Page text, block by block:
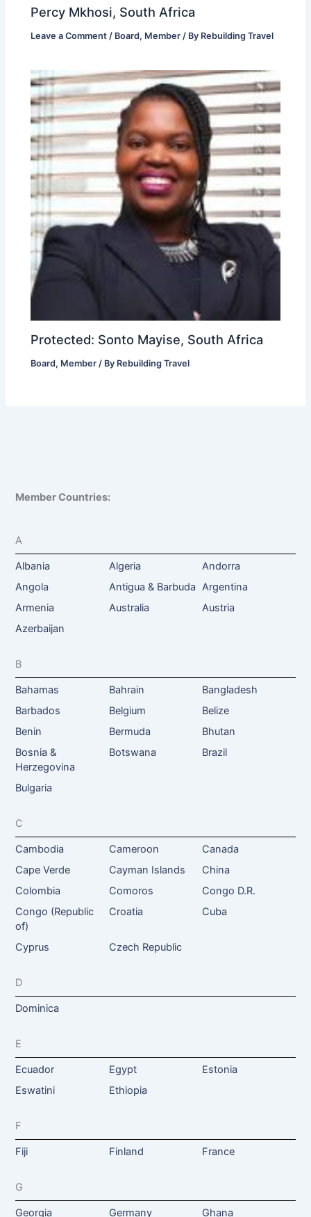
Percy Mkhosi, South Africa
Leave a Comment / Board, Member / By Rebuilding Travel
Protected: Sonto Mayise, South Africa
Board, Member / By Rebuilding Travel
Member Countries:
A
Albania Algeria
Andorra
Angola
Antigua & Barbuda Argentina
Armenia
Australia
Austria
Azerbaijan
B
Bahamas Bahrain
Bangladesh
Barbados
Belgium
Belize
Benin
Bermuda
Bhutan
Bosnia &
Herzegovina
Botswana Brazil
Bulgaria
C
Cambodia Cameroon
Canada
Cape Verde
Cayman Islands
China
Colombia
Comoros
Congo D.R.
Congo (Republic
of)
Croatia Cuba
Cyprus Czech Republic
D
Dominica
E
Ecuador Egypt
Estonia
Eswatini
Ethiopia
F
Fiji Finland France
G
Georgia Germany Ghana